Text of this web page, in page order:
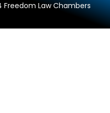
Freedom Law Chambers